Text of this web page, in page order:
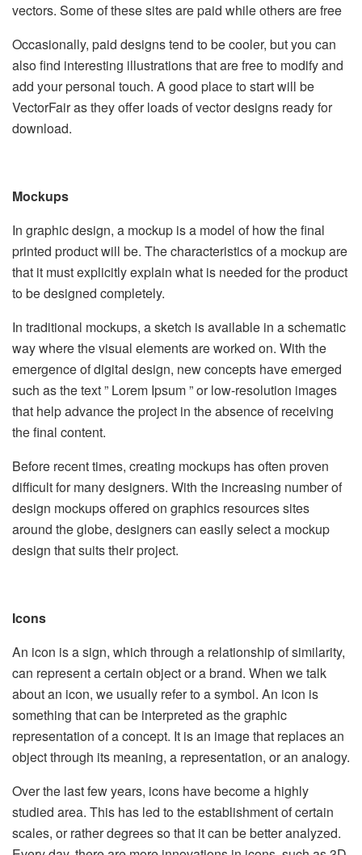
vectors. Some of these sites are paid while others are free
Occasionally, paid designs tend to be cooler, but you can
also find interesting illustrations that are free to modify and
add your personal touch. A good place to start will be
VectorFair as they offer loads of vector designs ready for
download.
Mockups
In graphic design, a mockup is a model of how the final
printed product will be. The characteristics of a mockup are
that it must explicitly explain what is needed for the product
to be designed completely.
In traditional mockups, a sketch is available in a schematic
way where the visual elements are worked on. With the
emergence of digital design, new concepts have emerged
such as the text ” Lorem Ipsum ” or low-resolution images
that help advance the project in the absence of receiving
the final content.
Before recent times, creating mockups has often proven
difficult for many designers. With the increasing number of
design mockups offered on graphics resources sites
around the globe, designers can easily select a mockup
design that suits their project.
Icons
An icon is a sign, which through a relationship of similarity,
can represent a certain object or a brand. When we talk
about an icon, we usually refer to a symbol. An icon is
something that can be interpreted as the graphic
representation of a concept. It is an image that replaces an
object through its meaning, a representation, or an analogy.
Over the last few years, icons have become a highly
studied area. This has led to the establishment of certain
scales, or rather degrees so that it can be better analyzed.